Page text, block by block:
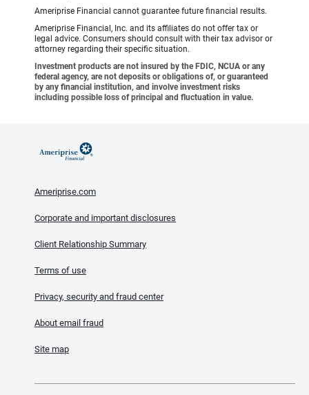
Ameriprise Financial cannot guarantee future financial results.
Ameriprise Financial, Inc. and its affiliates do not offer tax or
legal advice. Consumers should consult with their tax advisor or
attorney regarding their specific situation.
Investment products are not insured by the FDIC, NCUA or any
federal agency, are not deposits or obligations of, or guaranteed
by any financial institution, and involve investment risks
including possible loss of principal and fluctuation in value.
Ameriprise.com
Corporate and important disclosures
Client Relationship Summary
Terms of use
Privacy, security and fraud center
About email fraud
Site map